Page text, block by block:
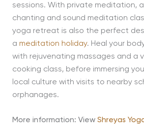
sessions. With private meditation,
chanting and sound meditation
yoga retreat is also the perfect
a meditation holiday. Heal your
with rejuvenating massages and a
cooking class, before immersing
local culture with visits to nearby
orphanages.
More information: View Shreyas